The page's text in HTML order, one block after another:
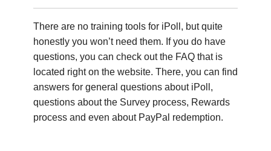
There are no training tools for iPoll, but quite
honestly you won’t need them. If you do have
questions, you can check out the FAQ that is
located right on the website. There, you can find
answers for general questions about iPoll,
questions about the Survey process, Rewards
process and even about PayPal redemption.